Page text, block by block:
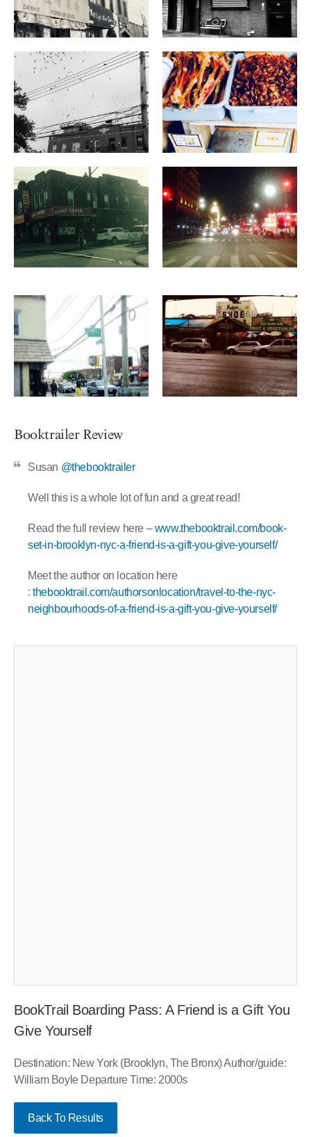
Booktrailer Review
Susan @thebooktrailer
Well this is a whole lot of fun and a great read!
Read the full review here –www.thebooktrail.com/book-
set-in-brooklyn-nyc-a-friend-is-a-gift-you-give-yourself/
Meet the author on location here
:thebooktrail.com/authorsonlocation/travel-to-the-nyc-
neighbourhoods-of-a-friend-is-a-gift-you-give-yourself/
BookTrail Boarding Pass: A Friend is a Gift You
Give Yourself
Destination: New York (Brooklyn, The Bronx) Author/guide:
William Boyle Departure Time: 2000s
Back To Results